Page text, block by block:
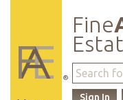
Fine
Sign In
®